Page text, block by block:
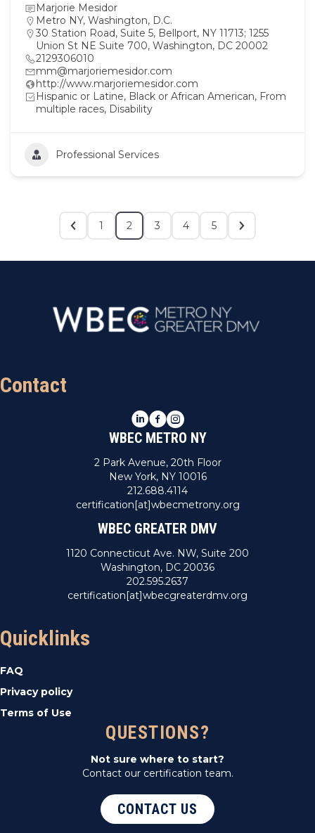
Marjorie Mesidor
Metro NY, Washington, D.C.
30 Station Road, Suite 5, Bellport, NY 11713; 1255
Union St NE Suite 700, Washington, DC 20002
2129306010
mm@marjoriemesidor.com
http://www.marjoriemesidor.com
Hispanic or Latine, Black or African American, From
multiple races, Disability
Professional Services
1 2 3 4 5
Contact
LinkedIn
Facebook
Instagram
WBEC METRO NY
2 Park Avenue, 20th Floor
New York, NY 10016
212.688.4114
certification[at]wbecmetrony.org
WBEC GREATER DMV
1120 Connecticut Ave. NW, Suite 200
Washington, DC 20036
202.595.2637
certification[at]wbecgreaterdmv.org
Quicklinks
FAQ
Privacy policy
Terms of Use
QUESTIONS?
Not sure where to start?
Contact our certification team.
CONTACT US